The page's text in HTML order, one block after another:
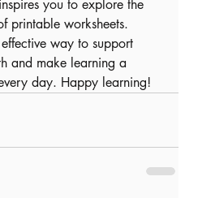
you to explore the
printable worksheets.
way to support
and make learning a
day. Happy learning!